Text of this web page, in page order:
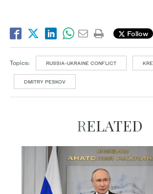
Follow
Topics: RUSSIA-UKRAINE CONFLICT
DMITRY PESKOV
RELATED